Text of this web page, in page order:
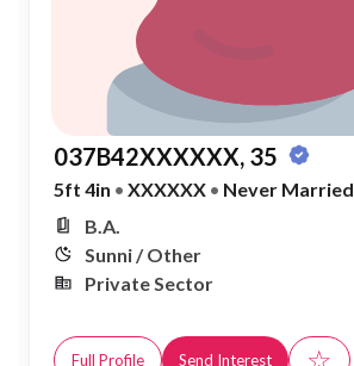
037B42XXXXXX, 35
5ft 4in • XXXXXX • Never Married
B.A.
Sunni / Other
Private Sector
Full Profile Send Interest